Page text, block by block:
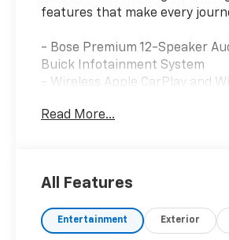
features that make every
- Bose Premium 12-Speaker
Buick Infotainment System
- Wireless Apple CarPlay and
- SiriusXM with 360L Trial
Power Lumbar Support
- Front Passenger 6-Way
4-Way Power Lumbar Support
Read More...
All Features
Entertainment Exterior